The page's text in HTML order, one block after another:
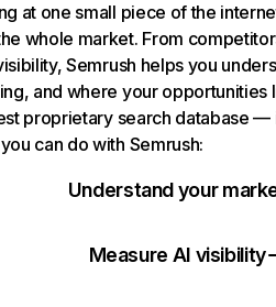
at one small piece of the
whole market. From
Semrush helps you
and where your opportunities
proprietary search database —
can do with Semrush:
Understand your
Measure AI visibility